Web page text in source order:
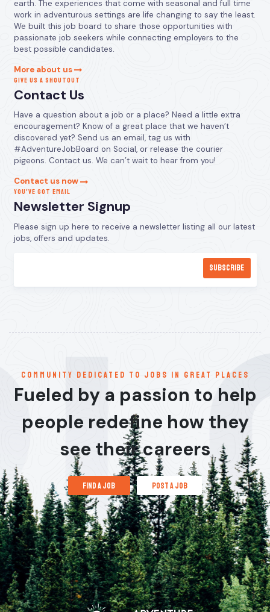
earth. The experiences that come with seasonal and full time
work in adventurous settings are life changing to say the least.
We built this job board to share those opportunities with
passionate job seekers while connecting employers to the
best possible candidates.
More about us
GIVE US A SHOUTOUT
Contact Us
Have a question about a job or a place? Need a little extra
encouragement? Know of a great place that we haven’t
discovered yet? Send us an email, tag us with
#AdventureJobBoard on Social, or release the courier
pigeons. Contact us. We can’t wait to hear from you!
Contact us now
YOU’VE GOT EMAIL
Newsletter Signup
Please sign up here to receive a newsletter listing all our latest
jobs, offers and updates.
communitY dedicated to jobs in great places
Fueled by a passion to help
people redefine how they
see their careers
find a job post a job